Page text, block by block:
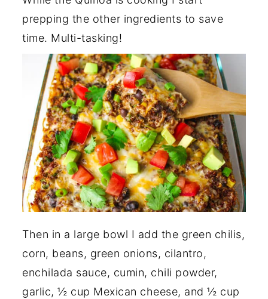
prepping the other ingredients to save
time. Multi-tasking!
Then in a large bowl I add the green chilis,
corn, beans, green onions, cilantro,
enchilada sauce, cumin, chili powder,
garlic, ½ cup Mexican cheese, and ½ cup